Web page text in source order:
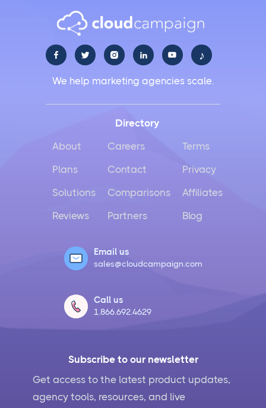
     ♪
We help marketing agencies scale.
Subscribe to our newsletter
Get access to the latest product updates,
agency tools, resources, and live
Directory
About
Plans
Solutions
Reviews
Careers
Contact
Comparisons
Partners
Terms
Privacy
Affiliates
Blog
Email us
sales@cloudcampaign.com
Call us
1.866.692.4629